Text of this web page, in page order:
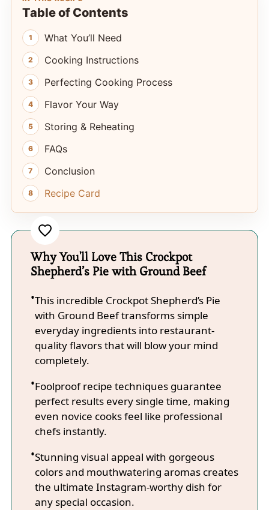
Table of Contents
What You’ll Need
Cooking Instructions
Perfecting Cooking Process
Flavor Your Way
Storing & Reheating
FAQs
Conclusion
Recipe Card
Why You'll Love This Crockpot
Shepherd’s Pie with Ground Beef
This incredible Crockpot Shepherd’s Pie
with Ground Beef transforms simple
everyday ingredients into restaurant-
quality flavors that will blow your mind
completely.
Foolproof recipe techniques guarantee
perfect results every single time, making
even novice cooks feel like professional
chefs instantly.
Stunning visual appeal with gorgeous
colors and mouthwatering aromas creates
the ultimate Instagram-worthy dish for
any special occasion.